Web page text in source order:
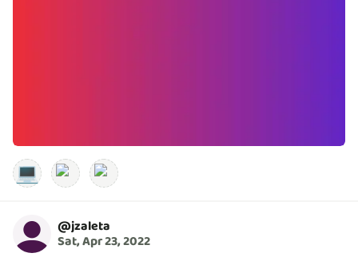
💻
@jzaleta
Sat, Apr 23, 2022